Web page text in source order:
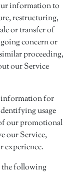
information to
restructuring,
or transfer of
going concern or
proceeding,
our Service
information for
usage
our promotional
our Service,
experience.
the following